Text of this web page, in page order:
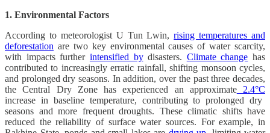
1. Environmental Factors
According to meteorologist U Tun Lwin,rising temperatures and
deforestation are two key environmental causes of water scarcity,
with impacts further intensified bydisasters. Climate change has
contributed to increasingly erratic rainfall, shifting monsoon cycles,
and prolonged dry seasons. In addition, over the past three decades,
the Central Dry Zone has experienced an approximate2.4°C
increase in baseline temperature, contributing to prolonged dry
seasons and more frequent droughts. These climatic shifts have
reduced the reliability of surface water sources. For example, in